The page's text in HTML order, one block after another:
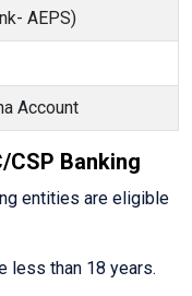
AEPS)
Account
CSP Banking
entities are eligible
less than 18 years.